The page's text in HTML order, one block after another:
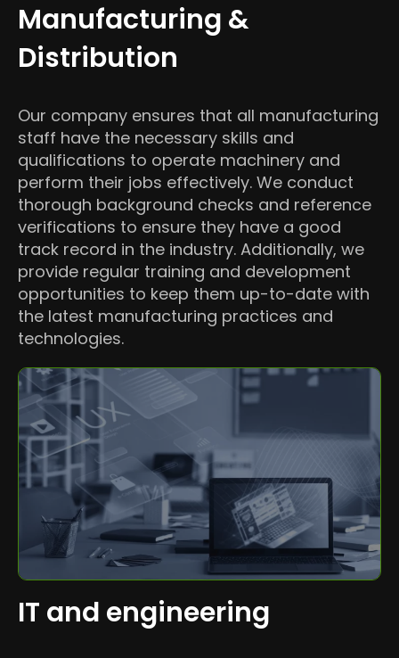
Manufacturing &
Distribution
Our company ensures that all manufacturing
staff have the necessary skills and
qualifications to operate machinery and
perform their jobs effectively. We conduct
thorough background checks and reference
verifications to ensure they have a good
track record in the industry. Additionally, we
provide regular training and development
opportunities to keep them up-to-date with
the latest manufacturing practices and
technologies.
IT and engineering